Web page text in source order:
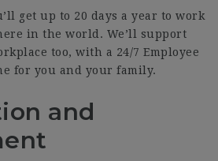
get up to 20 days a year to work
in the world. We’ll support
too, with a 24/7 Employee
for you and your family.
and